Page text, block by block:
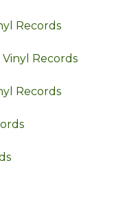
Records
Records
Records